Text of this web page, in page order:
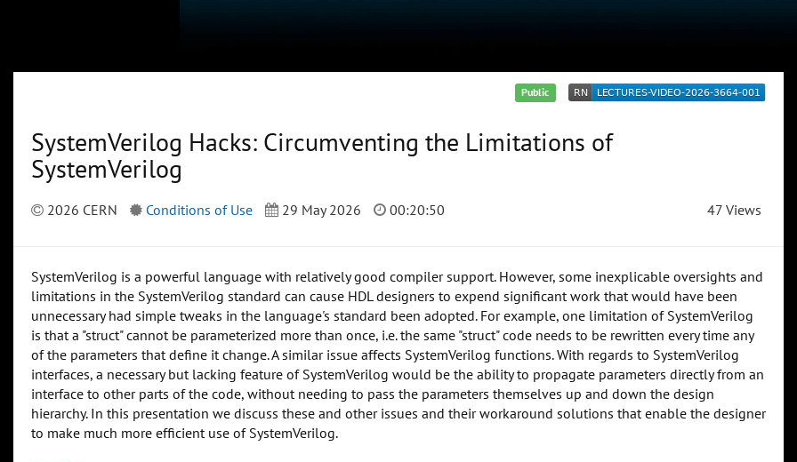
Public
SystemVerilog Hacks: Circumventing the Limitations of
SystemVerilog
2026 CERN Conditions of Use 29 May 2026 00:20:50 47 Views
SystemVerilog is a powerful language with relatively good compiler support. However, some inexplicable oversights and
limitations in the SystemVerilog standard can cause HDL designers to expend significant work that would have been
unnecessary had simple tweaks in the language's standard been adopted. For example, one limitation of SystemVerilog
is that a "struct" cannot be parameterized more than once, i.e. the same "struct" code needs to be rewritten every time any
of the parameters that define it change. A similar issue affects SystemVerilog functions. With regards to SystemVerilog
interfaces, a necessary but lacking feature of SystemVerilog would be the ability to propagate parameters directly from an
interface to other parts of the code, without needing to pass the parameters themselves up and down the design
hierarchy. In this presentation we discuss these and other issues and their workaround solutions that enable the designer
to make much more efficient use of SystemVerilog.